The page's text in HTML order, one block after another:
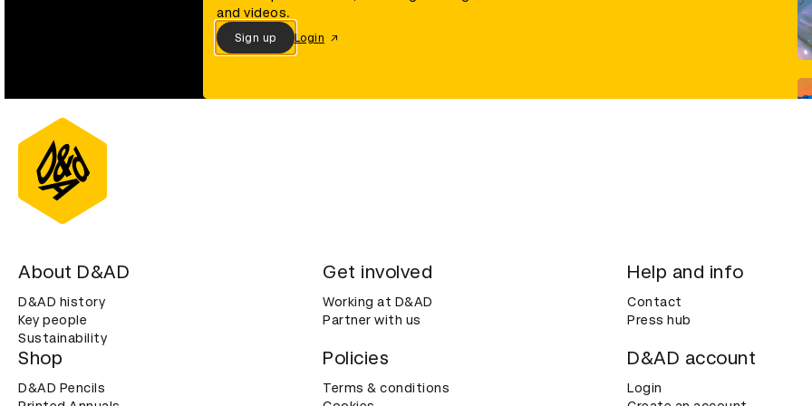
and videos.
Sign up Login
About D&AD
D&AD history
Key people
Sustainability
Get involved
Working at D&AD
Partner with us
Help and info
Contact
Press hub
Shop
D&AD Pencils
Policies
Terms & conditions
D&AD account
Login